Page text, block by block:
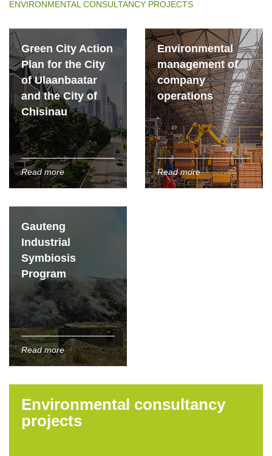
ENVIRONMENTAL CONSULTANCY PROJECTS
Green City Action
Plan for the City
of Ulaanbaatar
and the City of
Chisinau
Read more
Environmental
management of
company
operations
Read more
Gauteng
Industrial
Symbiosis
Program
Read more
Environmental consultancy
projects